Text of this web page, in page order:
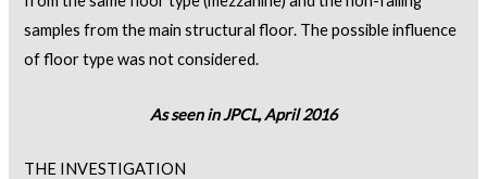
samples from the main structural floor. The possible influence
of floor type was not considered.
As seen in JPCL, April 2016
THE INVESTIGATION